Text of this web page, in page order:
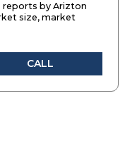
reports by Arizton
size, market
CALL